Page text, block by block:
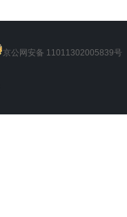
京公网安备 11011302005839号